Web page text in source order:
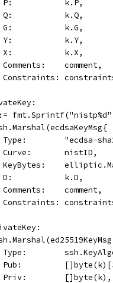
			P:           k.P,
			Q:           k.Q,
			G:           k.G,
			Y:           k.Y,
			X:           k.X,
			Comments:    comment,
Constraints:
:=
Type:        "ecdsa-
			Curve:       nistID,
KeyBytes:
			D:           k.D,
			Comments:    comment,
Constraints:
Type:
Pub:
			Priv:        []byte(k),